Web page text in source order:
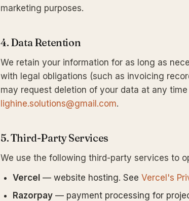
marketing purposes.
4. Data Retention
We retain your information for as long as
with legal obligations (such as invoicing
may request deletion of your data at any
lighine.solutions@gmail.com.
5. Third-Party Services
We use the following third-party services to
Vercel — website hosting. See Vercel's
Razorpay — payment processing for